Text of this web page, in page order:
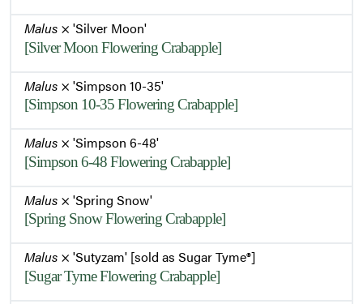
Malus × 'Silver Moon'
[Silver Moon Flowering Crabapple]
Malus × 'Simpson 10-35'
[Simpson 10-35 Flowering Crabapple]
Malus × 'Simpson 6-48'
[Simpson 6-48 Flowering Crabapple]
Malus × 'Spring Snow'
[Spring Snow Flowering Crabapple]
Malus × 'Sutyzam' [sold as Sugar Tyme®]
[Sugar Tyme Flowering Crabapple]